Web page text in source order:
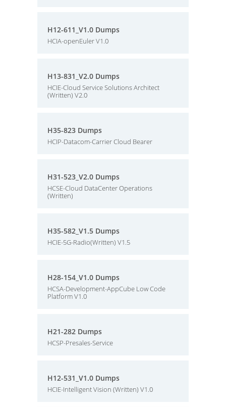
H12-611_V1.0 Dumps
HCIA-openEuler V1.0
H13-831_V2.0 Dumps
HCIE-Cloud Service Solutions Architect
(Written) V2.0
H35-823 Dumps
HCIP-Datacom-Carrier Cloud Bearer
H31-523_V2.0 Dumps
HCSE-Cloud DataCenter Operations
(Written)
H35-582_V1.5 Dumps
HCIE-5G-Radio(Written) V1.5
H28-154_V1.0 Dumps
HCSA-Development-AppCube Low Code
Platform V1.0
H21-282 Dumps
HCSP-Presales-Service
H12-531_V1.0 Dumps
HCIE-Intelligent Vision (Written) V1.0